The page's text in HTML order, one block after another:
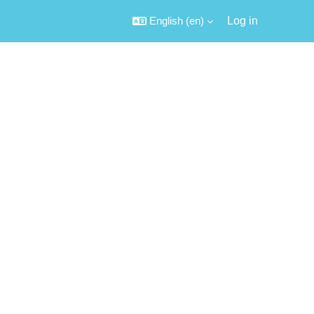
English ‎(en)‎ Log in